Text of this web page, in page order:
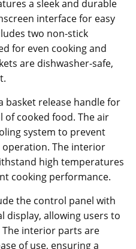
a sleek and durable
interface for easy
two non-stick
for even cooking and
are dishwasher-safe‚
basket release handle for
of cooked food. The air
system to prevent
operation. The interior
high temperatures
cooking performance.
the control panel with
allowing users to
interior parts are
of use‚ ensuring a